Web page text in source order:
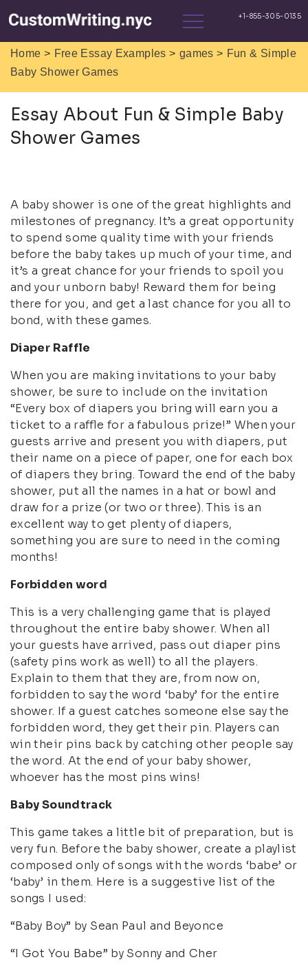
Home > Free Essay Examples > games > Fun & Simple
Baby Shower Games
Essay About Fun & Simple Baby
Shower Games
A baby shower is one of the great highlights and
milestones of pregnancy. It’s a great opportunity
to spend some quality time with your friends
before the baby takes up much of your time, and
it’s a great chance for your friends to spoil you
and your unborn baby! Reward them for being
there for you, and get a last chance for you all to
bond, with these games.
Diaper Raffle
When you are making invitations to your baby
shower, be sure to include on the invitation
“Every box of diapers you bring will earn you a
ticket to a raffle for a fabulous prize!” When your
guests arrive and present you with diapers, put
their name on a piece of paper, one for each box
of diapers they bring. Toward the end of the baby
shower, put all the names in a hat or bowl and
draw for a prize (or two or three). This is an
excellent way to get plenty of diapers,
something you are sure to need in the coming
months!
Forbidden word
This is a very challenging game that is played
throughout the entire baby shower. When all
your guests have arrived, pass out diaper pins
(safety pins work as well) to all the players.
Explain to them that they are, from now on,
forbidden to say the word ‘baby’ for the entire
shower. If a guest catches someone else say the
forbidden word, they get their pin. Players can
win their pins back by catching other people say
the word. At the end of your baby shower,
whoever has the most pins wins!
Baby Soundtrack
This game takes a little bit of preparation, but is
very fun. Before the baby shower, create a playlist
composed only of songs with the words ‘babe’ or
‘baby’ in them. Here is a suggestive list of the
songs I used:
“Baby Boy” by Sean Paul and Beyonce
“I Got You Babe” by Sonny and Cher